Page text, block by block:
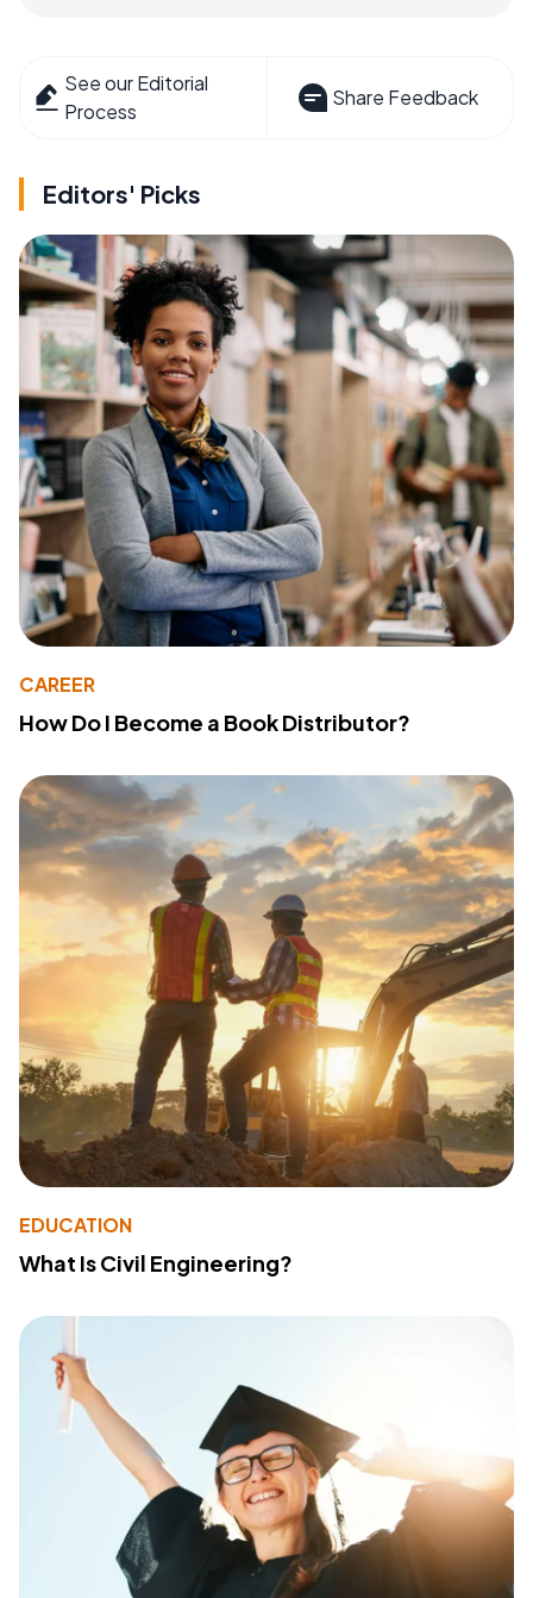
See our Editorial
Process
Share Feedback
Editors' Picks
CAREER
How Do I Become a Book Distributor?
EDUCATION
What Is Civil Engineering?